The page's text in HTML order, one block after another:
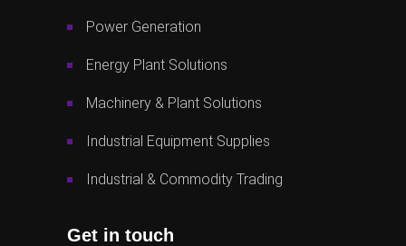
Power Generation
Energy Plant Solutions
Machinery & Plant Solutions
Industrial Equipment Supplies
Industrial & Commodity Trading
Get in touch